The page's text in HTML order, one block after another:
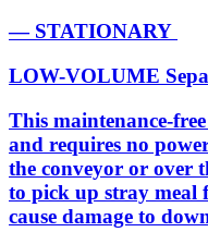
— STATIONARY
LOW-VOLUME
This maintenance-
and requires no
the conveyor or over
to pick up stray meal
cause damage to